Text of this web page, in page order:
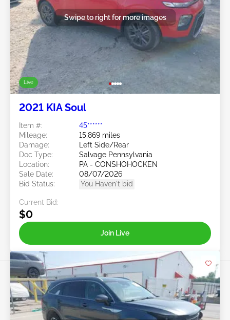
Live
Swipe to right for more images
2021 KIA Soul
Item #:
45******
Mileage:
15,869 miles
Damage:
Left Side/Rear
Doc Type:
Salvage Pennsylvania
Location:
PA - CONSHOHOCKEN
Sale Date:
08/07/2026
Bid Status:
You Haven't bid
Current Bid:
$0
Join Live